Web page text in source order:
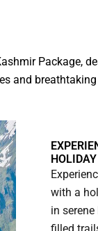
Package,
and
with a
in